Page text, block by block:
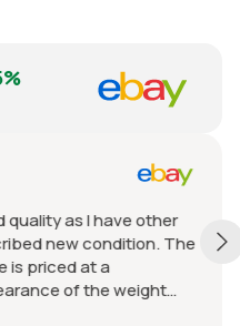
quality as I have other
new condition. The
is priced at a
of the weight
packaged for